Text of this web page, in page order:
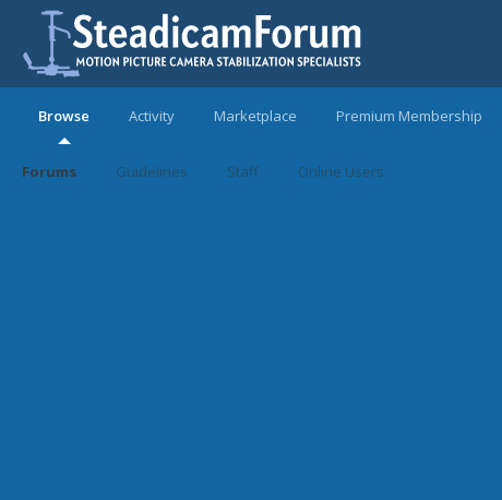
Browse
Forums Guidelines Staff Online Users
Activity Marketplace Premium Membership